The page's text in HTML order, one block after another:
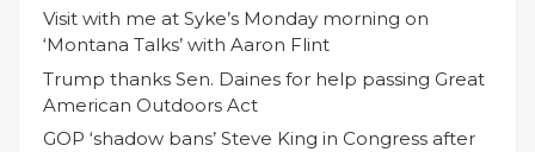
Visit with me at Syke’s Monday morning on
‘Montana Talks’ with Aaron Flint
Trump thanks Sen. Daines for help passing Great
American Outdoors Act
GOP ‘shadow bans’ Steve King in Congress after